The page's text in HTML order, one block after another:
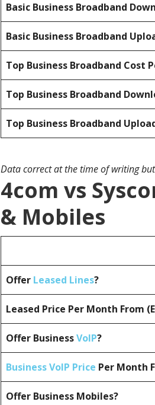
Basic Business Broadband
Basic Business Broadband
Top Business Broadband Cost
Top Business Broadband
Top Business Broadband
Data correct at the time of writing
4com vs
& Mobiles
Offer Leased Lines?
Leased Price Per Month From
Offer BusinessVoIP?
Business VoIP Price Per Month
Offer Business Mobiles?